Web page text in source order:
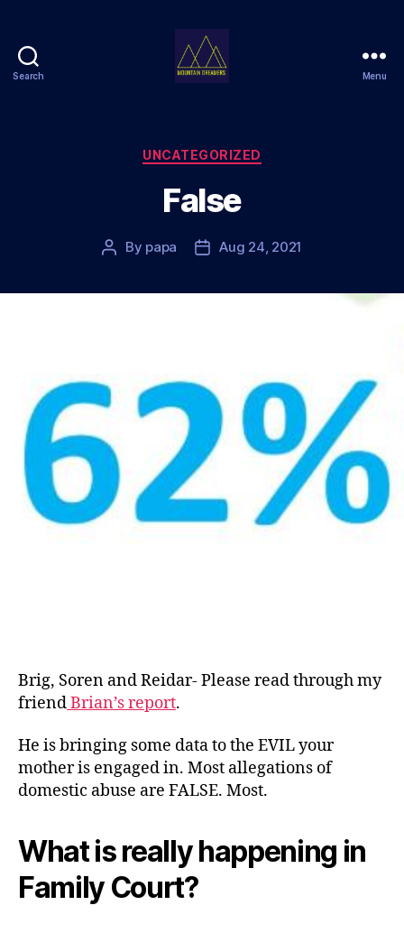
Search Menu
Categories
UNCATEGORIZED
False
Post
By papa
PostAug 24, 2021
Brig, Soren and Reidar- Please read through my
friendBrian’s report.
He is bringing some data to the EVIL your
mother is engaged in. Most allegations of
domestic abuse are FALSE. Most.
What is really happening in
Family Court?